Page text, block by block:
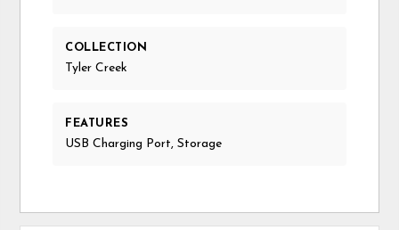
COLLECTION
Tyler Creek
FEATURES
USB Charging Port, Storage